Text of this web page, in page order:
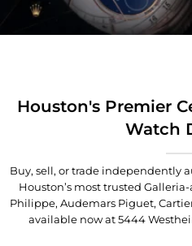
Houston's Premier
Watch
Buy, sell, or trade independently
Houston’s most trusted
Philippe, Audemars Piguet,
available now at5444